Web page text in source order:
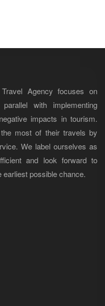
Agency focuses on
with implementing
impacts in tourism.
most of their travels by
We label ourselves as
and look forward to
earliest possible chance.